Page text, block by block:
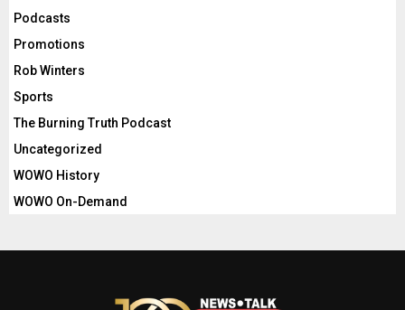
Podcasts
Promotions
Rob Winters
Sports
The Burning Truth Podcast
Uncategorized
WOWO History
WOWO On-Demand